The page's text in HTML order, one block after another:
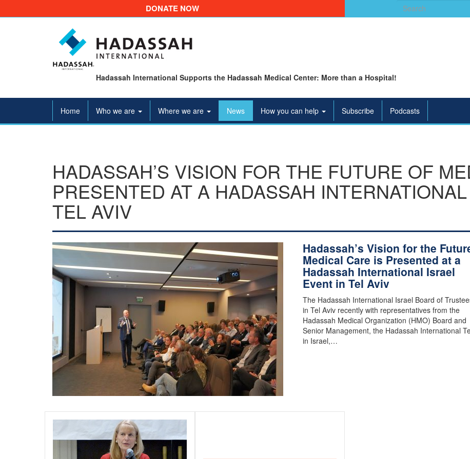
DONATE NOW
Search
for:
Hadassah International Supports the Hadassah Medical Center: More than a Hospital!
Home Who we are Where we are News How you can help Subscribe Podcasts
HADASSAH’S VISION FOR THE FUTURE OF
PRESENTED AT A HADASSAH
TEL AVIV
Hadassah’s Vision for the
Medical Care is Presented at a
Hadassah International Israel
Event in Tel Aviv
The Hadassah International Israel Board of
in Tel Aviv recently with representatives from the
Hadassah Medical Organization (HMO) Board and
Senior Management, the Hadassah International
in Israel,…